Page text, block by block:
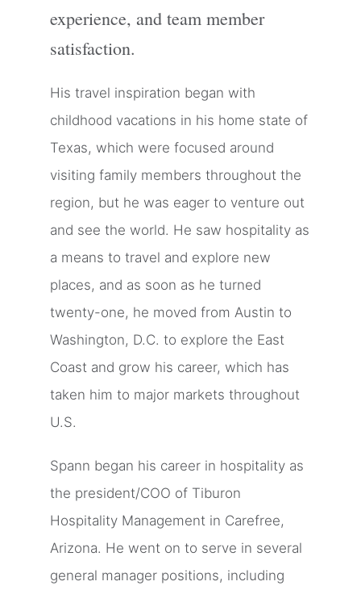
experience, and team member
satisfaction.
His travel inspiration began with
childhood vacations in his home state of
Texas, which were focused around
visiting family members throughout the
region, but he was eager to venture out
and see the world. He saw hospitality as
a means to travel and explore new
places, and as soon as he turned
twenty-one, he moved from Austin to
Washington, D.C. to explore the East
Coast and grow his career, which has
taken him to major markets throughout
U.S.
Spann began his career in hospitality as
the president/COO of Tiburon
Hospitality Management in Carefree,
Arizona. He went on to serve in several
general manager positions, including